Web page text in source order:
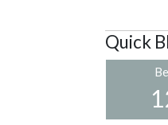
Quick